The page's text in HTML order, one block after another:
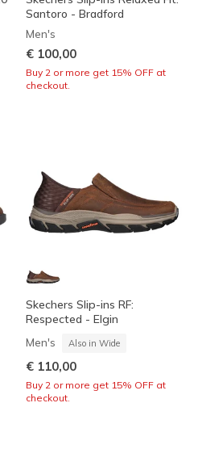
Santoro - Bradford
Men's
€ 100,00
Buy 2 or more get 15% OFF at
checkout.
Skechers Slip-ins RF:
Respected - Elgin
Men's Also in Wide
€ 110,00
Buy 2 or more get 15% OFF at
checkout.